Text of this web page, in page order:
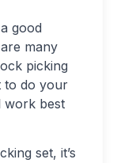
good
many
picking
to do your
work best
set, it’s